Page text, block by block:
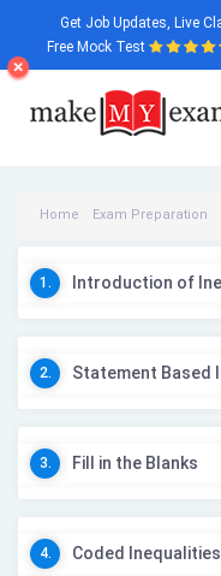
Get Job Updates, Live
Free Mock Test
Home Exam Preparation
1. Introduction of
2. Statement Based
3. Fill in the Blanks
4. Coded Inequalities